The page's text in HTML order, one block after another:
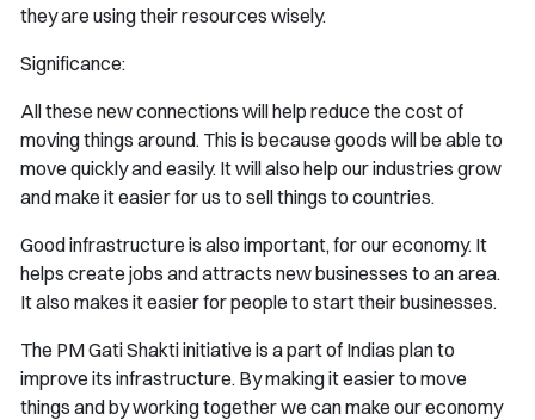
they are using their resources wisely.
Significance:
All these new connections will help reduce the cost of
moving things around. This is because goods will be able to
move quickly and easily. It will also help our industries grow
and make it easier for us to sell things to countries.
Good infrastructure is also important, for our economy. It
helps create jobs and attracts new businesses to an area.
It also makes it easier for people to start their businesses.
The PM Gati Shakti initiative is a part of Indias plan to
improve its infrastructure. By making it easier to move
things and by working together we can make our economy